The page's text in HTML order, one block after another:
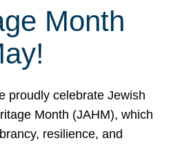
Month
proudly celebrate Jewish
Month (JAHM), which
resilience, and